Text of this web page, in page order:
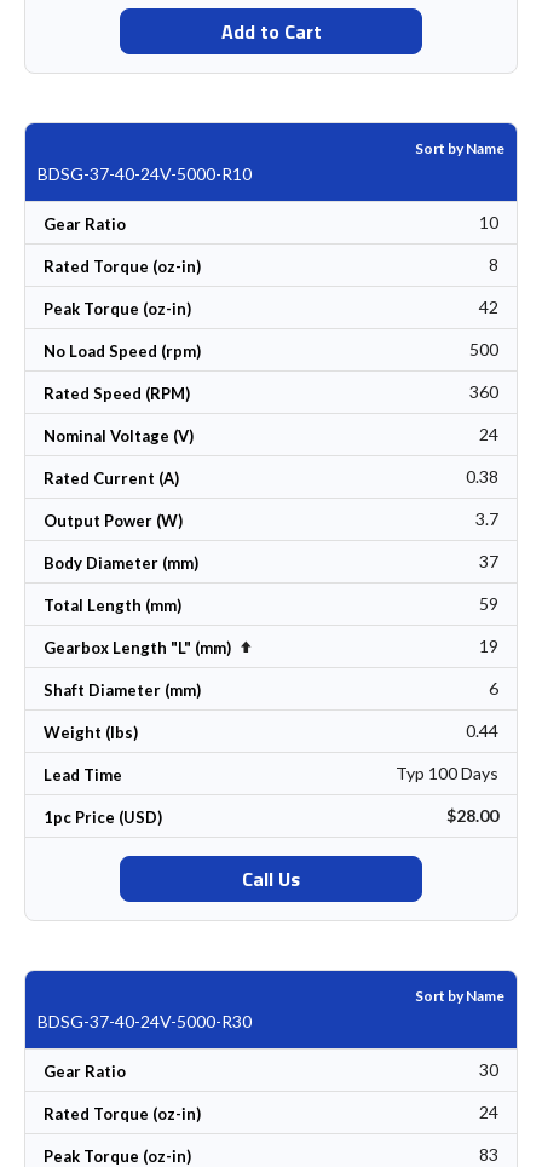
Add to Cart
Sort by Name
BDSG-37-40-24V-5000-R10
Gear Ratio 10
Rated Torque (oz-in) 8
Peak Torque (oz-in) 42
No Load Speed (rpm) 500
Rated Speed (RPM) 360
Nominal Voltage (V) 24
Rated Current (A) 0.38
Output Power (W) 3.7
Body Diameter (mm) 37
Total Length (mm) 59
Gearbox Length "L" (mm) Set Descending Direction 19
Shaft Diameter (mm) 6
Weight (lbs) 0.44
Lead Time Typ 100 Days
1pc Price (USD) $28.00
Call Us
Sort by Name
BDSG-37-40-24V-5000-R30
Gear Ratio 30
Rated Torque (oz-in) 24
Peak Torque (oz-in) 83